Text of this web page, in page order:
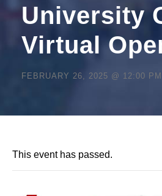
University
Virtual
FEBRUARY 26, 2025 @ 12:00 PM
This event has passed.